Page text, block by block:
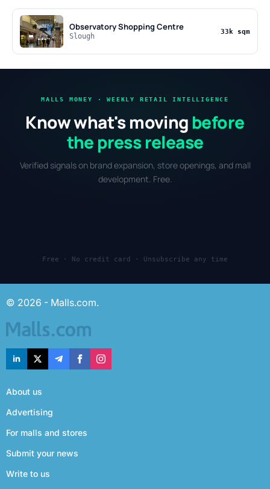
Observatory Shopping Centre
Slough
33k sqm
MALLS MONEY · WEEKLY RETAIL INTELLIGENCE
Know what's moving before
the press release
Verified signals on brand expansion, store openings, and mall
development. Free.
Free · No credit card · Unsubscribe any time
© 2026 - Malls.com.
About us
Advertising
For malls and stores
Submit your news
Write to us